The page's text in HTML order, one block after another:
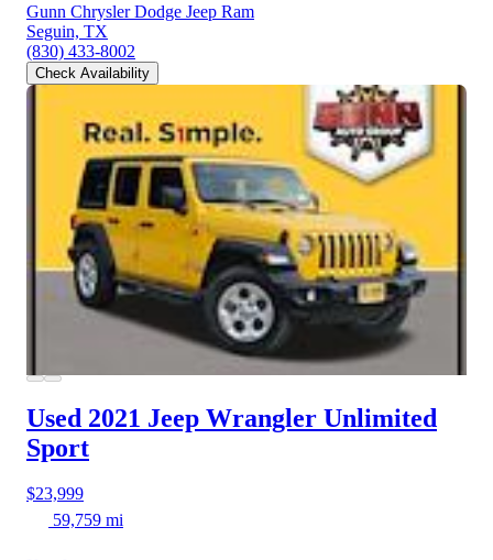
Gunn Chrysler Dodge Jeep Ram
Seguin, TX
(830) 433-8002
Check Availability
Used 2021 Jeep Wrangler Unlimited
Sport
$23,999
59,759 mi